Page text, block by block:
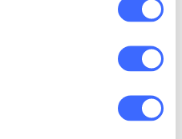
will be
Changing product
to be considered.